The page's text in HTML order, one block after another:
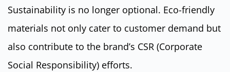
Sustainability is no longer optional. Eco-friendly
materials not only cater to customer demand but
also contribute to the brand’s CSR (Corporate
Social Responsibility) efforts.